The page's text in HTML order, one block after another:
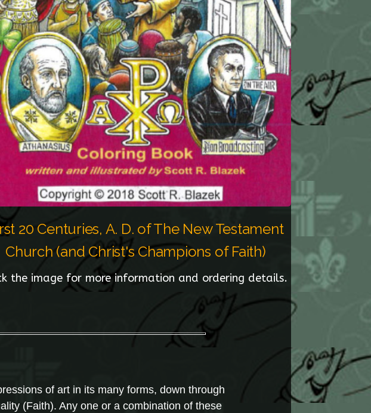
20 Centuries, A. D. of The New Testament
Church (and Christ's Champions of Faith)
the image for more information and ordering details.
of art in its many forms, down through
(Faith). Any one or a combination of these